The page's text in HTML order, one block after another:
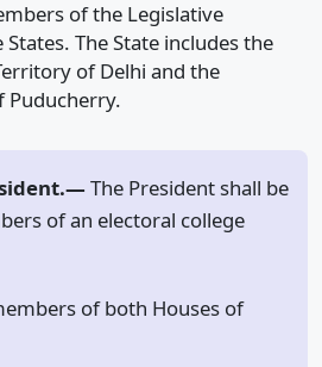
of the Legislative
The State includes the
of Delhi and the
Puducherry.
The President shall be
of an electoral college
of both Houses of